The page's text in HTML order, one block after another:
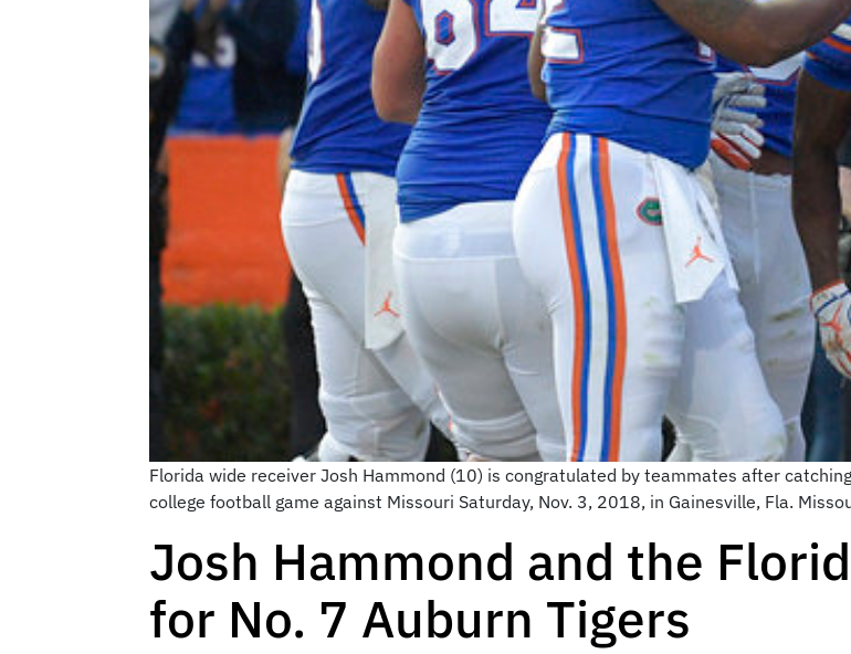
Florida wide receiver Josh Hammond (10) is congratulated by teammates after
college football game against Missouri Saturday, Nov. 3, 2018, in Gainesville, Fla.
Josh Hammond and the
for No. 7 Auburn Tigers